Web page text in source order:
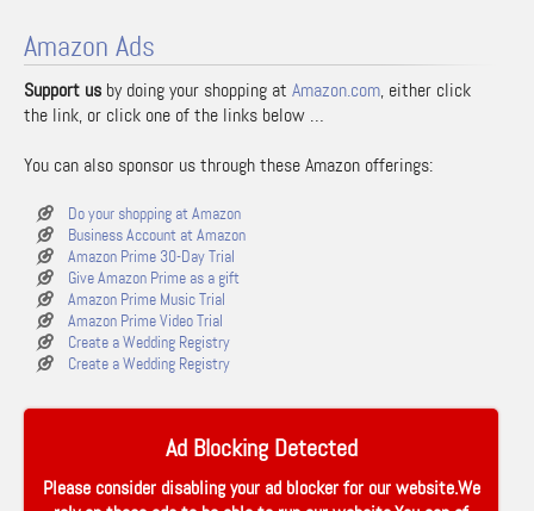
Amazon Ads
Support us by doing your shopping at Amazon.com, either click
the link, or click one of the links below …
You can also sponsor us through these Amazon offerings:
Do your shopping at Amazon
Business Account at Amazon
Amazon Prime 30-Day Trial
Give Amazon Prime as a gift
Amazon Prime Music Trial
Amazon Prime Video Trial
Create a Wedding Registry
Create a Wedding Registry
Ad Blocking Detected
Please consider disabling your ad blocker for our website.We